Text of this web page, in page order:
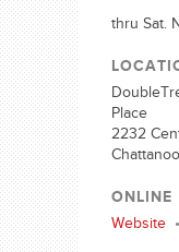
thru Sat.
Place
2232
ONLINE
Website •